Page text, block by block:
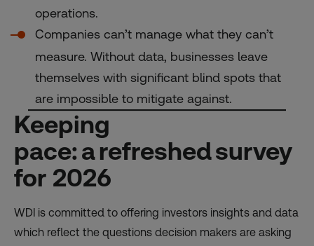
operations.
Companies can’t manage what they can’t
measure. Without data, businesses leave
themselves with significant blind spots that
are impossible to mitigate against.
Keeping
pace: a refreshed survey
for 2026
WDI is committed to offering investors insights and data
which reflect the questions decision makers are asking